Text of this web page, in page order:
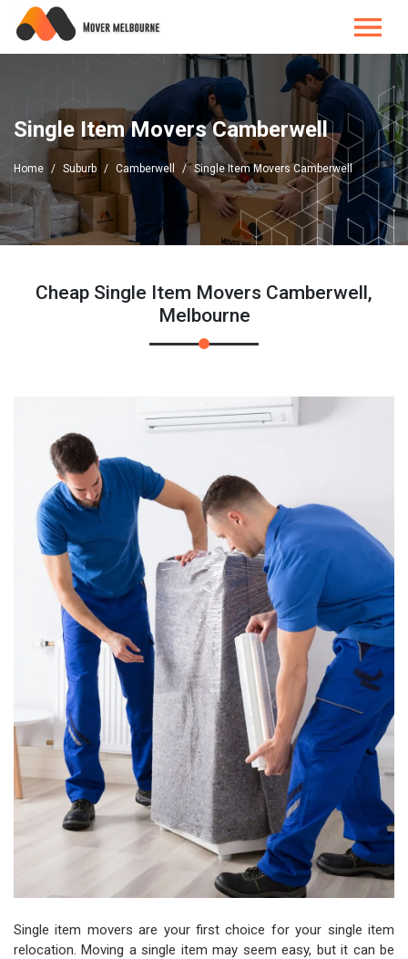
Single Item Movers Camberwell
Home Suburb Camberwell Single Item Movers Camberwell
Cheap Single Item Movers Camberwell,
Melbourne
Single item movers are your first choice for your single item
relocation. Moving a single item may seem easy, but it can be